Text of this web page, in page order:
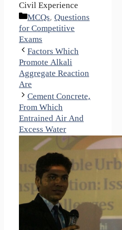
Civil Experience
Categories
MCQs, Questions
for Competitive
Exams
Factors Which
Promote Alkali
Aggregate Reaction
Are
Cement Concrete,
From Which
Entrained Air And
Excess Water